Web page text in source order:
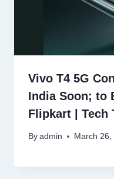
Vivo T4 5G
India Soon; to
Flipkart | Tech
By admin March 26,